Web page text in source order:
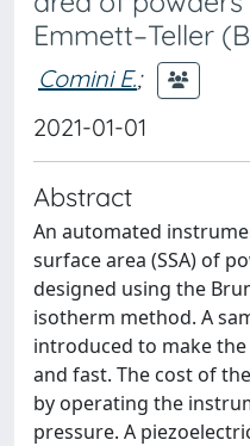
Emmett–Teller
Comini E.;
2021-01-01
Abstract
An automated
surface area (SSA) of
designed using the
isotherm method. A
introduced to make
and fast. The cost of
by operating the
pressure. A